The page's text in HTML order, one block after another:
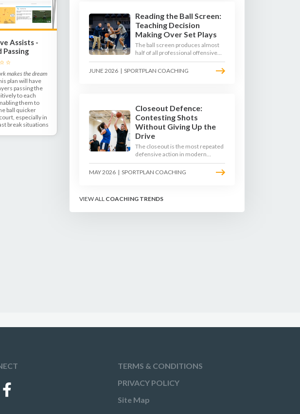
Assists -
Passing
makes the dream
plan will have
passing the
to each
them to
ball quicker
especially in
break situations
Reading the Ball Screen:
Teaching Decision
Making Over Set Plays
The ball screen produces almost
half of all professional offensive
possessions, yet most teams still
teach it as a memorised play. The
modern approach trains the read -
JUNE 2026 | SPORTPLAN COACHING
Closeout Defence:
Contesting Shots
Without Giving Up the
Drive
The closeout is the most repeated
defensive action in modern
basketball. With fouls per game
climbing in the 2025-26 season,
coaches must teach defenders to
shooters on the line.
MAY 2026 | SPORTPLAN COACHING
VIEW ALL COACHING TRENDS
TERMS & CONDITIONS
PRIVACY POLICY
Site Map